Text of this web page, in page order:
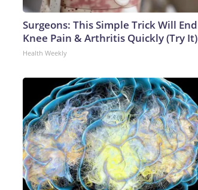
Surgeons: This Simple Trick Will End
Knee Pain & Arthritis Quickly (Try It)
Health Weekly